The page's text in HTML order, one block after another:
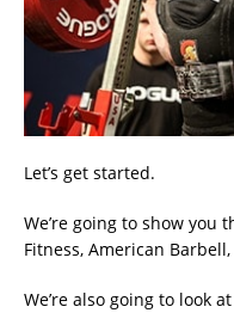
Let’s get started.
We’re going to show you
Fitness, American
We’re also going to look